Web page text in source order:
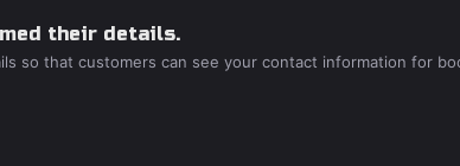
their details.
so that customers can see your contact information for